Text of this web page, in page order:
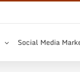
Social Media